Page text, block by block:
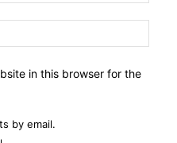
in this browser for the
by email.